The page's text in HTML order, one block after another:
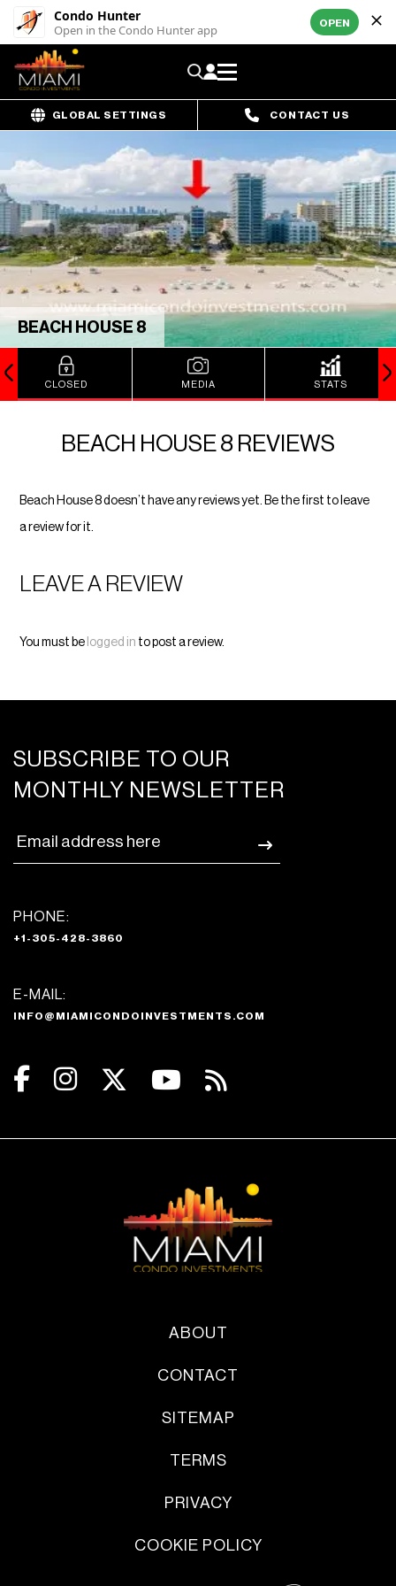
Condo Hunter
Open in the Condo Hunter app OPEN
GLOBAL SETTINGS CONTACT US
BEACH HOUSE 8
CLOSED MEDIA STATS
BEACH HOUSE 8 REVIEWS
Beach House 8 doesn’t have any reviews yet. Be the first to leave
a review for it.
LEAVE A REVIEW
You must be logged in to post a review.
SUBSCRIBE TO OUR
MONTHLY NEWSLETTER
PHONE:
+1-305-428-3860
E-MAIL:
INFO@MIAMICONDOINVESTMENTS.COM
ABOUT
CONTACT
SITEMAP
TERMS
PRIVACY
COOKIE POLICY